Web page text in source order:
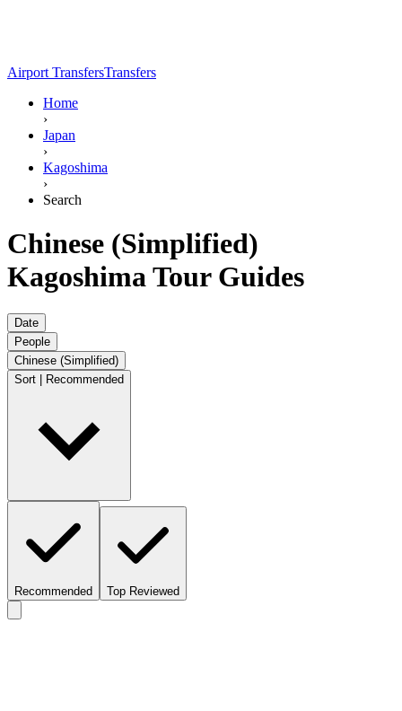
Airport TransfersTransfers
Home
›
Japan
›
Kagoshima
›
Search
Chinese (Simplified)
Kagoshima Tour Guides
Date
People
Chinese (Simplified)
Sort | Recommended
Recommended Top Reviewed